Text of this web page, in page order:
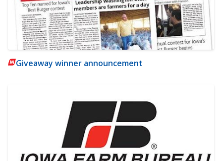
Giveaway winner announcement